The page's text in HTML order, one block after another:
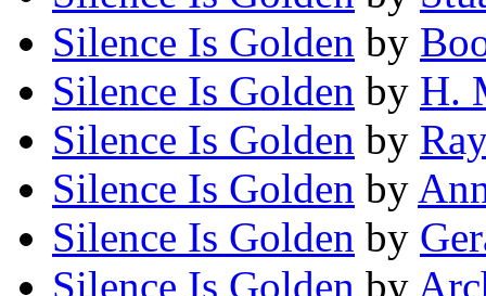
Silence Is Golden by
Silence Is Golden by H.
Silence Is Golden by
Silence Is Golden by
Silence Is Golden by
Silence Is Golden by